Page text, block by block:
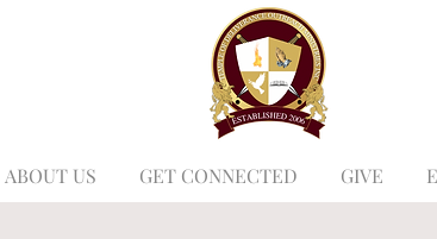
ABOUT US GET CONNECTED GIVE